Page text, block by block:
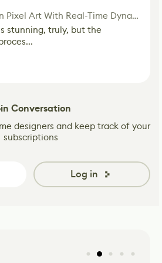
Exploring Next-Gen Pixel Art With Real-Time Dynamic Lighting
stunning, truly, but the
Conversation
designers and keep track of your
subscriptions
Log in